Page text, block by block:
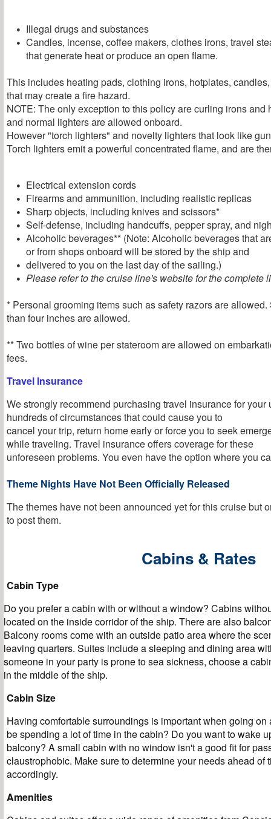
Illegal drugs and substances
Candles, incense, coffee makers, clothes irons, travel
that generate heat or produce an open flame.
This includes heating pads, clothing irons, hotplates,
that may create a fire hazard.
NOTE: The only exception to this policy are curling irons and
and normal lighters are allowed onboard.
However "torch lighters" and novelty lighters that look like
Torch lighters emit a powerful concentrated flame, and are
Electrical extension cords
Firearms and ammunition, including realistic replicas
Sharp objects, including knives and scissors*
Self-defense, including handcuffs, pepper spray, and
Alcoholic beverages** (Note: Alcoholic beverages that
or from shops onboard will be stored by the ship and
delivered to you on the last day of the sailing.)
Please refer to the cruise line's website for the complete
* Personal grooming items such as safety razors are
than four inches are allowed.
** Two bottles of wine per stateroom are allowed on
fees.
Travel Insurance
We strongly recommend purchasing travel insurance for
hundreds of circumstances that could cause you to
cancel your trip, return home early or force you to seek
while traveling. Travel insurance offers coverage for these
unforeseen problems. You even have the option where you
Theme Nights Have Not Been Officially Released
The themes have not been announced yet for this cruise but
to post them.
Cabins & Rates
Cabin Type
Do you prefer a cabin with or without a window? Cabins
located on the inside corridor of the ship. There are also
Balcony rooms come with an outside patio area where the
leaving quarters. Suites include a sleeping and dining area
someone in your party is prone to sea sickness, choose a
in the middle of the ship.
Cabin Size
Having comfortable surroundings is important when going
be spending a lot of time in the cabin? Do you want to wake
balcony? A small cabin with no window isn't a good fit for
claustrophobic. Make sure to determine your needs ahead of
accordingly.
Amenities